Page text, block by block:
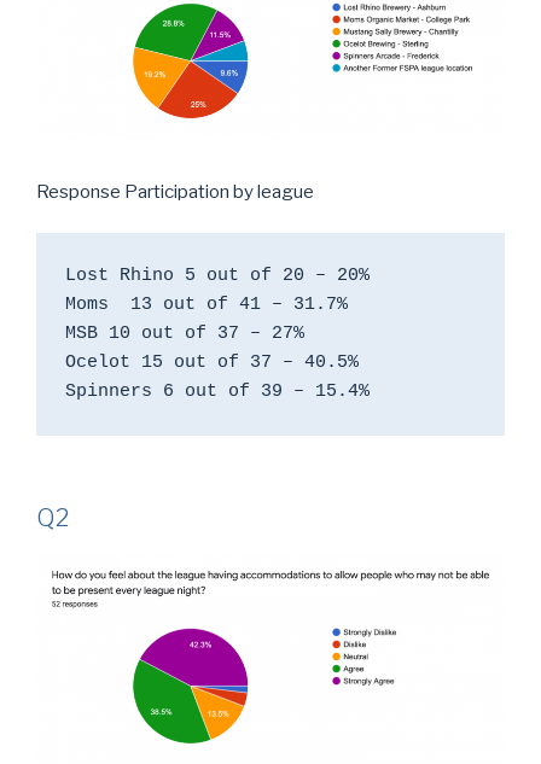
Response Participation by league
Lost Rhino 5 out of 20 – 20%
Moms  13 out of 41 – 31.7%
MSB 10 out of 37 – 27%
Ocelot 15 out of 37 – 40.5%
Spinners 6 out of 39 – 15.4%
Q2